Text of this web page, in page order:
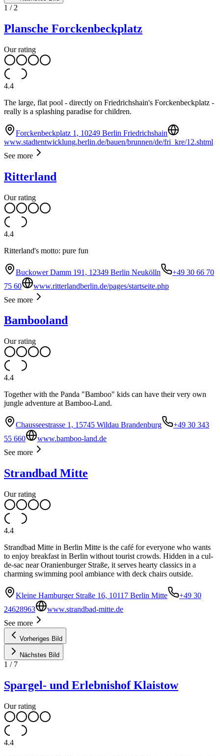
1 / 2
Plansche Forckenbeckplatz
Our rating
4.4
The large, flat pool - directly on Friedrichshain's Forckenbeckplatz -
really is a splashing paradise for children.
Forckenbeckplatz 1, 10249 Berlin Friedrichshain
www.stadtentwicklung.berlin.de/bauen/brunnen/de/fri_kre/12.shtml
See more
Ritterland
Our rating
4.4
Ritterland's motto: pure fun
Buckower Damm 191, 12349 Berlin Neukölln
+49 30 66 70
75 60
www.ritterlandberlin.de/pages/startseite.php
See more
Bambooland
Our rating
4.4
Together with the Panda "Bamboo" kids can have their very own
jungle adventure at Bamboo-Land.
Chausseestrasse 1, 15745 Wildau Brandenburg
+49 30 343
55 660
www.bamboo-land.de
See more
Strandbad Mitte
Our rating
4.4
Strandbad Mitte in Berlin Mitte is the café for everyone who wants
to enjoy breakfast in Berlin without tourist crowds. Hidden in a cul-
de-sac near Oranienburger Straße, it serves hearty classics in a
charming swimming pool ambiance with deck chairs outside.
Kleine Hamburger Straße 16, 10117 Berlin Mitte
+49 30
24628963
www.strandbad-mitte.de
See more
Vorheriges Bild
Nächstes Bild
1 / 7
Spargel- und Erlebnishof Klaistow
Our rating
4.4